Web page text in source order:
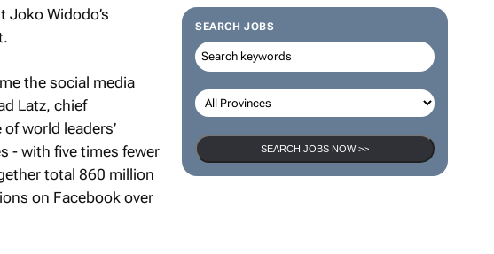
SEARCH JOBS
SEARCH JOBS NOW >>
Widodo’s
the social media
Latz, chief
world leaders’
- with five times fewer
total 860 million
on Facebook over